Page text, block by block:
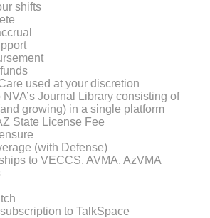
shifts
used at your discretion
NVA’s Journal Library consisting of
growing) in a single platform
State License Fee
(with Defense)
to VECCS, AVMA, AzVMA
to TalkSpace